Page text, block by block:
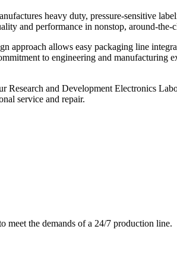
heavy duty, pressure-sensitive
and performance in nonstop, around-
approach allows easy packaging line
to engineering and manufacturing
Research and Development Electronics
service and repair.
meet the demands of a 24/7 production line.